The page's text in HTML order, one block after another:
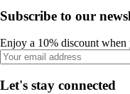
Subscribe to our
Enjoy a 10% discount
Let's stay connected